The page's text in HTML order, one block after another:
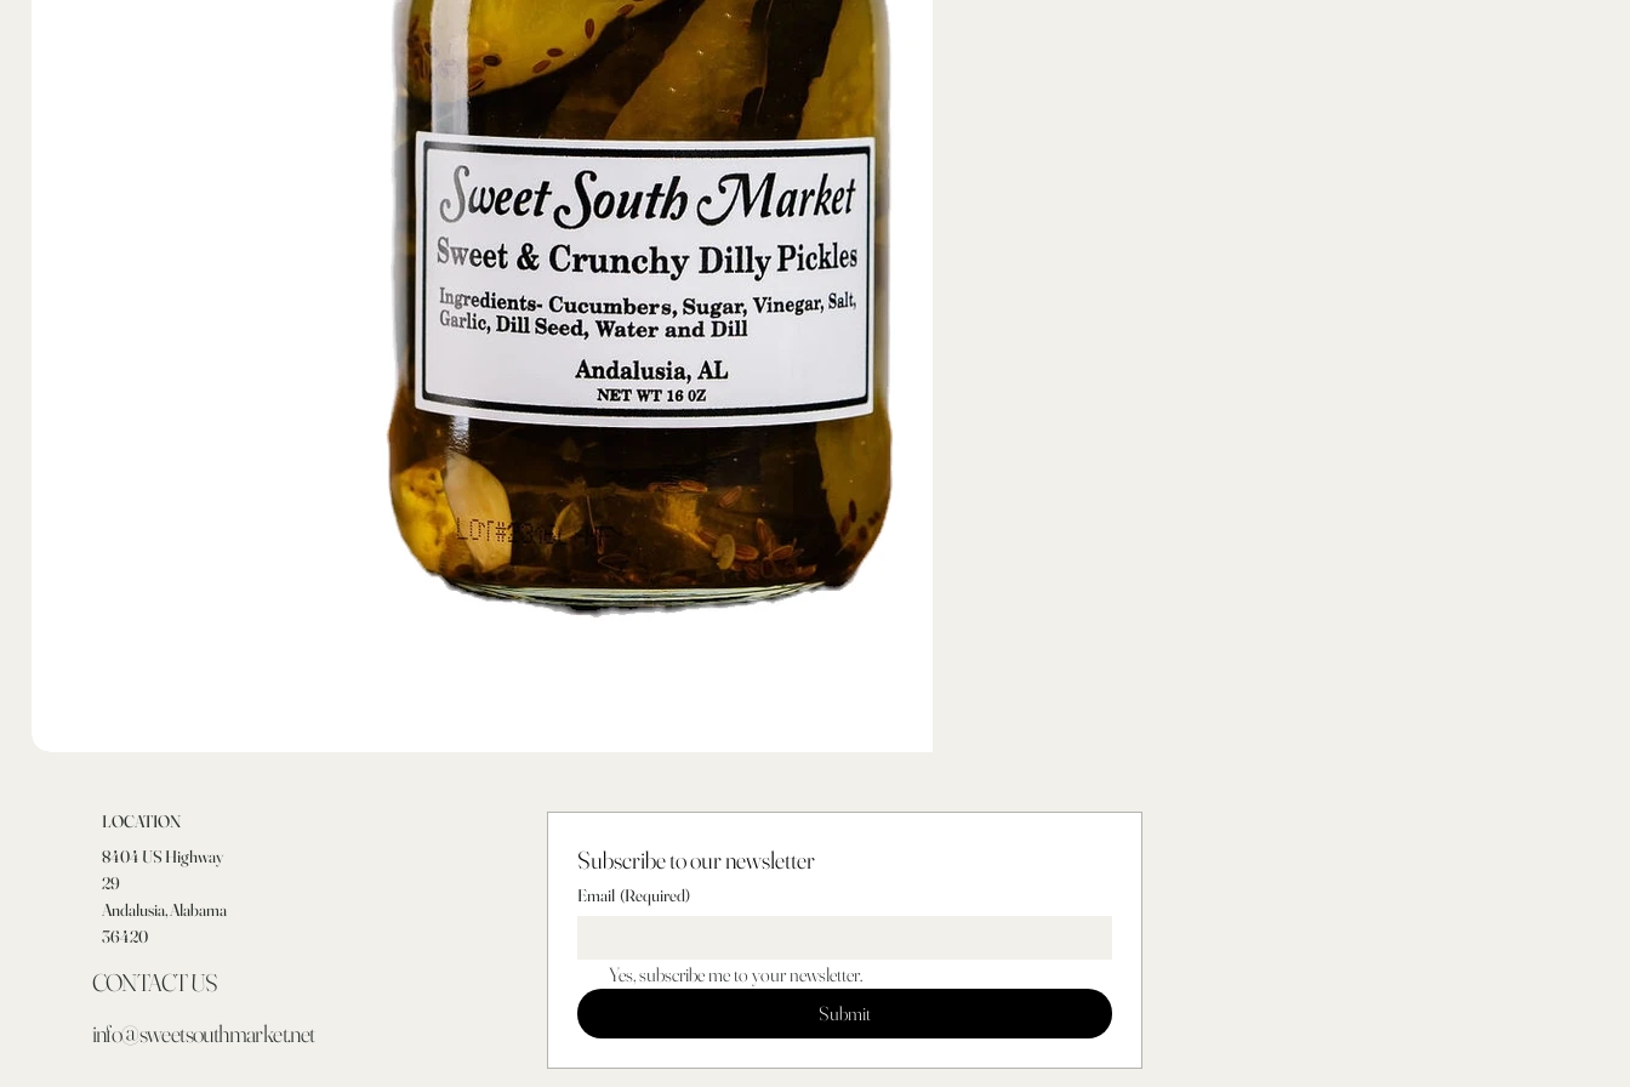
LOCATION
8404 US Highway
29
Andalusia, Alabama
36420
CONTACT US
info@sweetsouthmarket.net
Subscribe to our newsletter
Email (Required)
Yes, subscribe me to your newsletter.
Submit